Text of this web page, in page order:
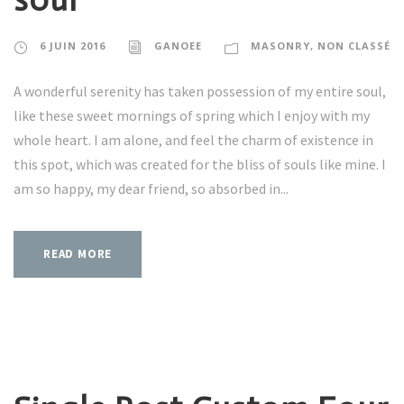
6 JUIN 2016 GANOEE MASONRY, NON CLASSÉ
A wonderful serenity has taken possession of my entire soul,
like these sweet mornings of spring which I enjoy with my
whole heart. I am alone, and feel the charm of existence in
this spot, which was created for the bliss of souls like mine. I
am so happy, my dear friend, so absorbed in...
READ MORE